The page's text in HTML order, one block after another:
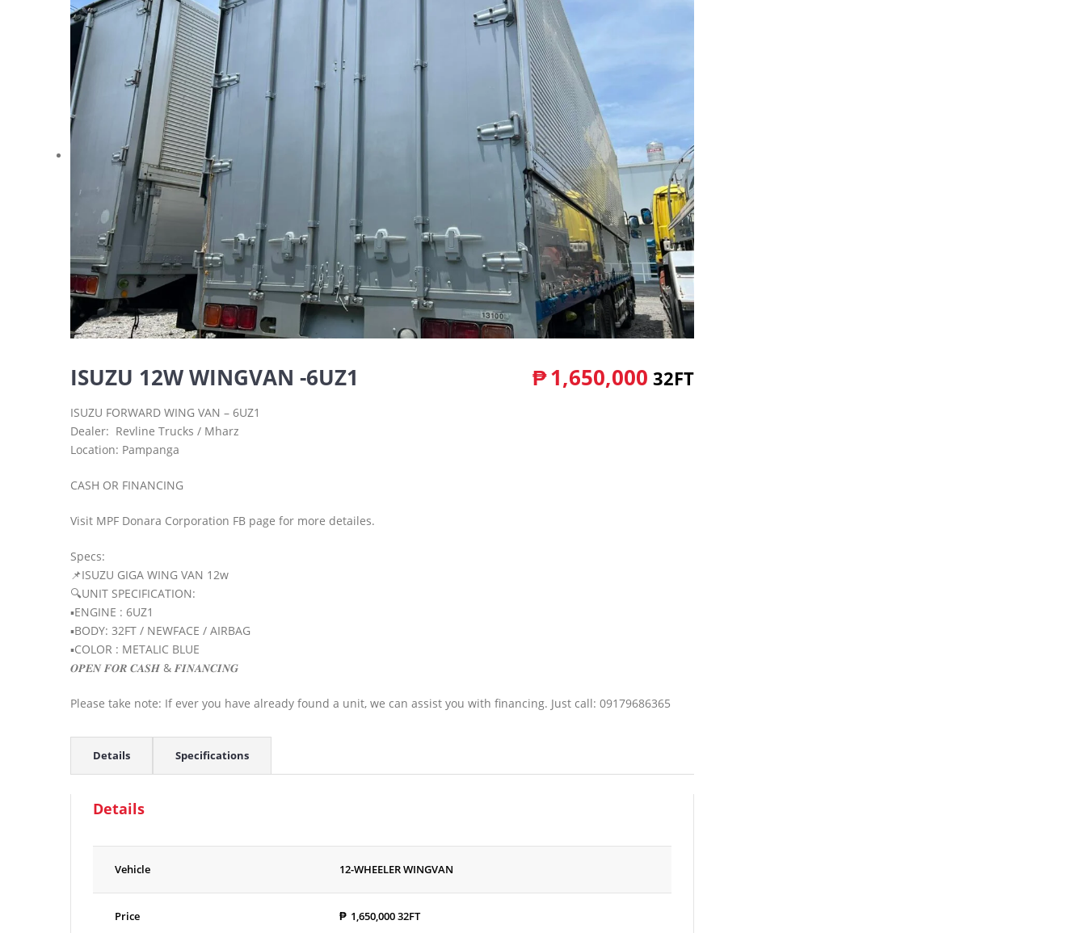
ISUZU 12W WINGVAN -6UZ1 ₱1,650,000 32FT
ISUZU FORWARD WING VAN – 6UZ1
Dealer: Revline Trucks / Mharz
Location: Pampanga
CASH OR FINANCING
Visit MPF Donara Corporation FB page for more detailes.
Specs:
📌ISUZU GIGA WING VAN 12w
🔍UNIT SPECIFICATION:
▪️ENGINE : 6UZ1
▪️BODY: 32FT / NEWFACE / AIRBAG
▪️COLOR : METALIC BLUE
𝑶𝑷𝑬𝑵 𝑭𝑶𝑹 𝑪𝑨𝑺𝑯 & 𝑭𝑰𝑵𝑨𝑵𝑪𝑰𝑵𝑮
Please take note: If ever you have already found a unit, we can assist you with financing. Just call: 09179686365
Details Specifications
Details
Vehicle 12-WHEELER WINGVAN
Price ₱ 1,650,00032FT